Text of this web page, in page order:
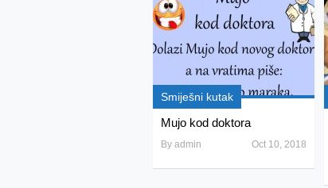
Smiješni kutak
Mujo kod doktora
By admin Oct 10, 2018